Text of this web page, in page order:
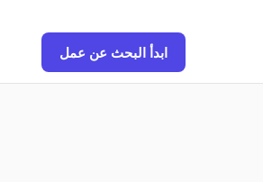
ابدأ البحث عن عمل